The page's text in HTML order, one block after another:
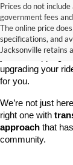
Prices do not
government fees
The online price
specifications, and
Jacksonville retains
Looking for a
At Crain Ford of
best selections of
upgrading your
for you.
We’re not just
right one with
approach that
community.